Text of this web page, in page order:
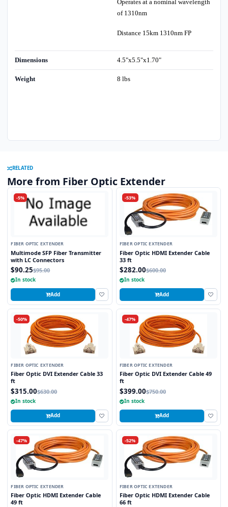
Operates at a nominal wavelength
of 1310nm
Distance 15km 1310nm FP
Dimensions 4.5"x5.5"x1.70"
Weight 8 lbs
RELATED
More from Fiber Optic Extender
-5%
FIBER OPTIC EXTENDER
Multimode SFP Fiber Transmitter
with LC Connectors
$90.25$95.00
In stock
Add
-53%
FIBER OPTIC EXTENDER
Fiber Optic HDMI Extender Cable
33 ft
$282.00$600.00
In stock
Add
-50%
FIBER OPTIC EXTENDER
Fiber Optic DVI Extender Cable 33
ft
$315.00$630.00
In stock
Add
-47%
FIBER OPTIC EXTENDER
Fiber Optic DVI Extender Cable 49
ft
$399.00$750.00
In stock
Add
-47%
FIBER OPTIC EXTENDER
Fiber Optic HDMI Extender Cable
49 ft
-52%
FIBER OPTIC EXTENDER
Fiber Optic HDMI Extender Cable
66 ft